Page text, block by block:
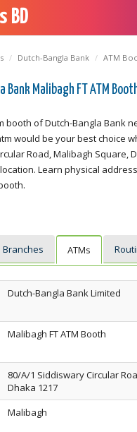
BD
Dutch-Bangla Bank ATM
Bank Malibagh FT ATM
booth of Dutch-Bangla Bank
would be your best choice
Road, Malibagh Square,
Learn physical
Branches ATMs
Dutch-Bangla Bank Limited
Malibagh FT ATM Booth
80/A/1 Siddiswary Circular
Dhaka 1217
Malibagh